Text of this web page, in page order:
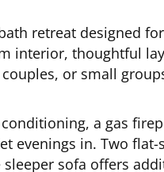
retreat designed
interior, thoughtful
or small
a gas
evenings in. Two flat-
sofa offers